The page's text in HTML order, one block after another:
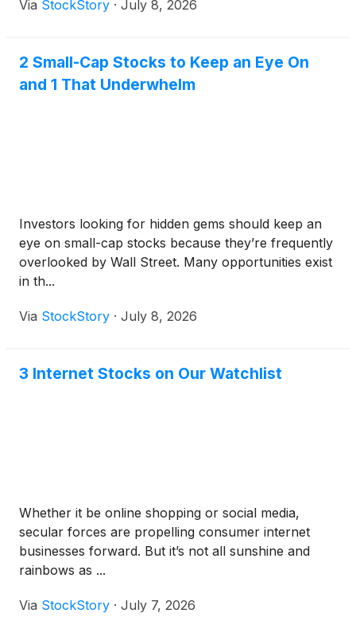
Via StockStory · July 8, 2026
2 Small-Cap Stocks to Keep an Eye On
and 1 That Underwhelm
Investors looking for hidden gems should keep an
eye on small-cap stocks because they’re frequently
overlooked by Wall Street. Many opportunities exist
in th...
Via StockStory · July 8, 2026
3 Internet Stocks on Our Watchlist
Whether it be online shopping or social media,
secular forces are propelling consumer internet
businesses forward. But it’s not all sunshine and
rainbows as ...
Via StockStory · July 7, 2026